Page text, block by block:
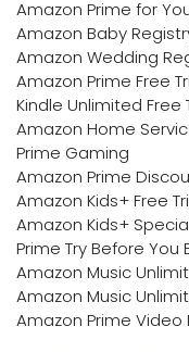
Amazon Prime for
Amazon Baby
Amazon Wedding
Amazon Prime Free
Kindle Unlimited Free
Amazon Home
Prime Gaming
Amazon Prime
Amazon Kids+ Free
Amazon Kids+
Prime Try Before You
Amazon Music
Amazon Music
Amazon Prime Video